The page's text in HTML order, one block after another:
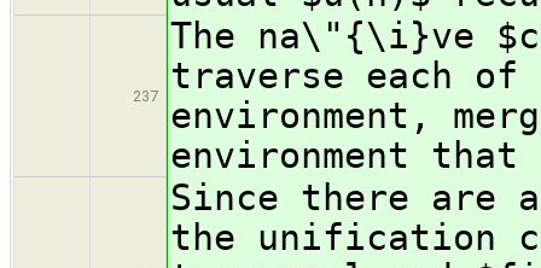
237
The na\"{\i}ve
traverse each of
environment,
environment
Since there are
the unification